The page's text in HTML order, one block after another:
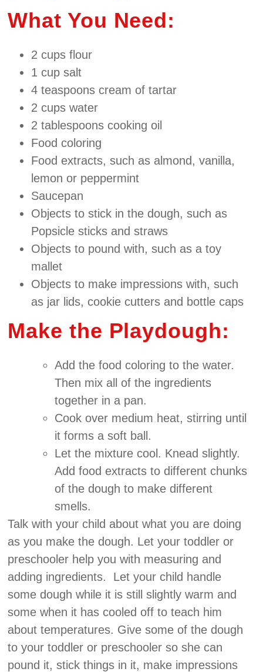
What You Need:
2 cups flour
1 cup salt
4 teaspoons cream of tartar
2 cups water
2 tablespoons cooking oil
Food coloring
Food extracts, such as almond, vanilla,
lemon or peppermint
Saucepan
Objects to stick in the dough, such as
Popsicle sticks and straws
Objects to pound with, such as a toy
mallet
Objects to make impressions with, such
as jar lids, cookie cutters and bottle caps
Make the Playdough:
Add the food coloring to the water.
Then mix all of the ingredients
together in a pan.
Cook over medium heat, stirring until
it forms a soft ball.
Let the mixture cool. Knead slightly.
Add food extracts to different chunks
of the dough to make different
smells.
Talk with your child about what you are doing
as you make the dough. Let your toddler or
preschooler help you with measuring and
adding ingredients. Let your child handle
some dough while it is still slightly warm and
some when it has cooled off to teach him
about temperatures. Give some of the dough
to your toddler or preschooler so she can
pound it, stick things in it, make impressions